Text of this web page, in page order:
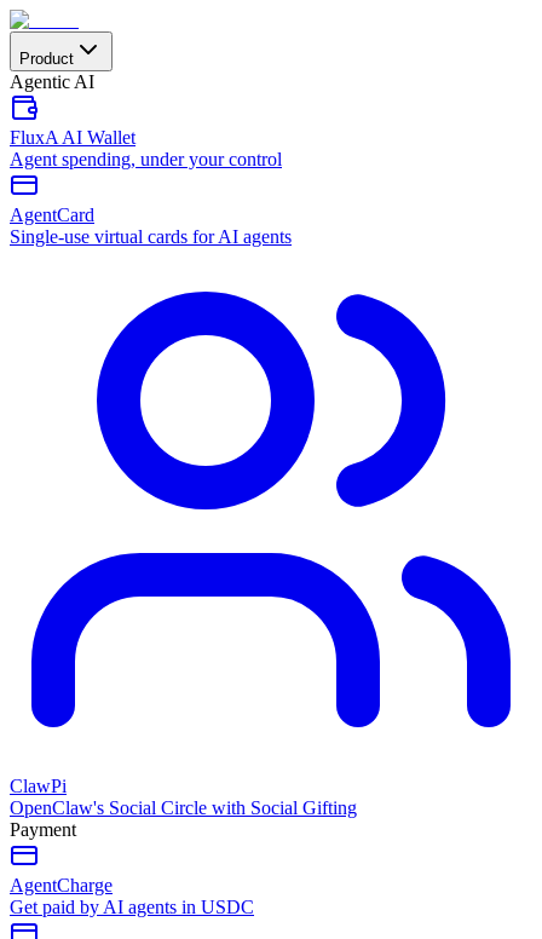
Product
Agentic AI
FluxA AI Wallet
Agent spending, under your control
AgentCard
Single-use virtual cards for AI agents
ClawPi
OpenClaw's Social Circle with Social Gifting
Payment
AgentCharge
Get paid by AI agents in USDC